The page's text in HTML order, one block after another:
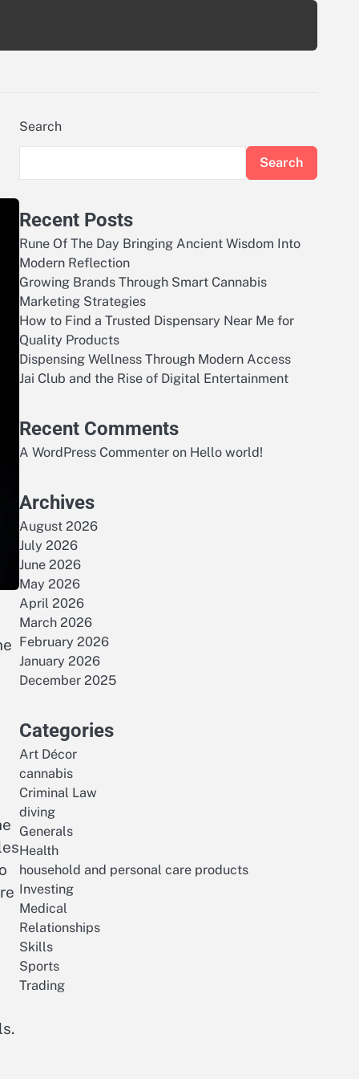
Search
Search
Recent Posts
Rune Of The Day Bringing Ancient Wisdom Into
Modern Reflection
Growing Brands Through Smart Cannabis
Marketing Strategies
How to Find a Trusted Dispensary Near Me for
Quality Products
Dispensing Wellness Through Modern Access
Jai Club and the Rise of Digital Entertainment
Recent Comments
A WordPress Commenter on Hello world!
Archives
August 2026
July 2026
June 2026
May 2026
April 2026
March 2026
February 2026
January 2026
December 2025
Categories
Art Décor
cannabis
Criminal Law
diving
Generals
Health
household and personal care products
Investing
Medical
Relationships
Skills
Sports
Trading